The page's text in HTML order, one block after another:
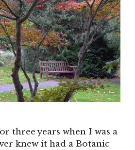
three years when I was a
knew it had a Botanic